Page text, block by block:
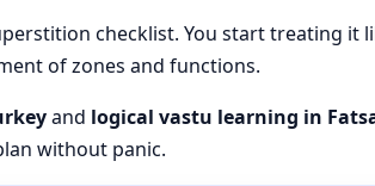
checklist. You start treating it
of zones and functions.
and logical vastu learning in
without panic.